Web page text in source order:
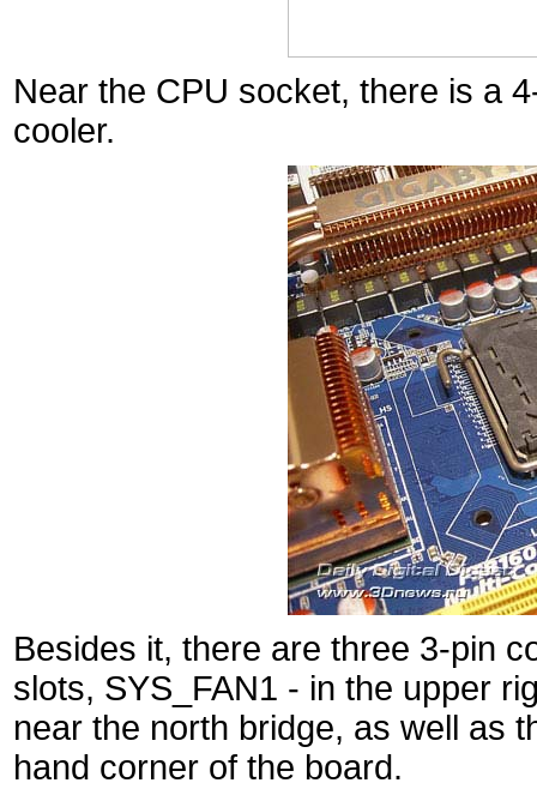
Near the CPU socket, there is a
cooler.
Besides it, there are three 3-pin
slots, SYS_FAN1 - in the upper
near the north bridge, as well as
hand corner of the board.